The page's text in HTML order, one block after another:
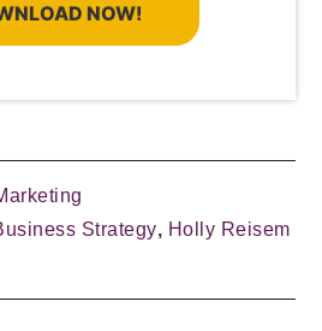
NOW!
Strategy, Holly Reisem